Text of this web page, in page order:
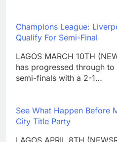
Champions League:
Qualify For Semi-Final
LAGOS MARCH 10TH
has progressed through
semi-finals with a 2-1…
See What Happen Before
City Title Party